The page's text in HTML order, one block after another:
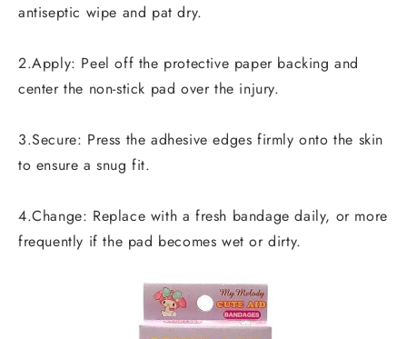
antiseptic wipe and pat dry.
2.Apply: Peel off the protective paper backing and
center the non-stick pad over the injury.
3.Secure: Press the adhesive edges firmly onto the skin
to ensure a snug fit.
4.Change: Replace with a fresh bandage daily, or more
frequently if the pad becomes wet or dirty.